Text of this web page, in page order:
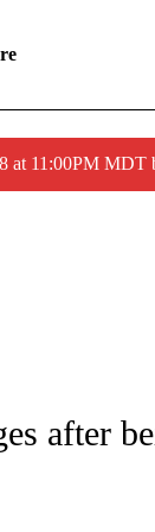
at 11:00PM MDT
NOTIFICATIONS
after
NOTIFICATIONS